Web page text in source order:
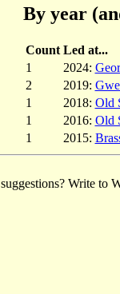
By year
Count Led at...
1
2024:
2
2019:
1
2018: Old
1
2016: Old
1
2015:
Write to